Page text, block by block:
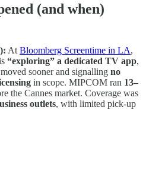
(and when)
At Bloomberg Screentime in LA,
“exploring” a dedicated TV app,
sooner and signalling no
in scope. MIPCOM ran 13–
the Cannes market. Coverage was
outlets, with limited pick-up